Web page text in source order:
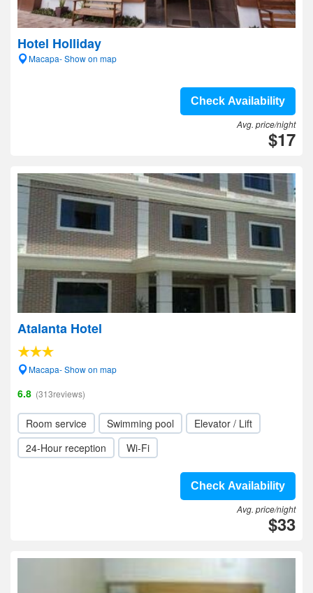
Hotel Holliday
Macapa- Show on map
Check Availability
Avg. price/night
$17
Atalanta Hotel
Macapa- Show on map
6.8 (313reviews)
Room service Swimming pool
Elevator / Lift
24-Hour reception
Wi-Fi
Check Availability
Avg. price/night
$33